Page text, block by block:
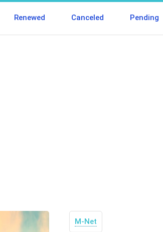
Renewed Canceled Pending
M-Net